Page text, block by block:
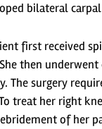
bilateral
first received
then
The surgery
treat her right
of her